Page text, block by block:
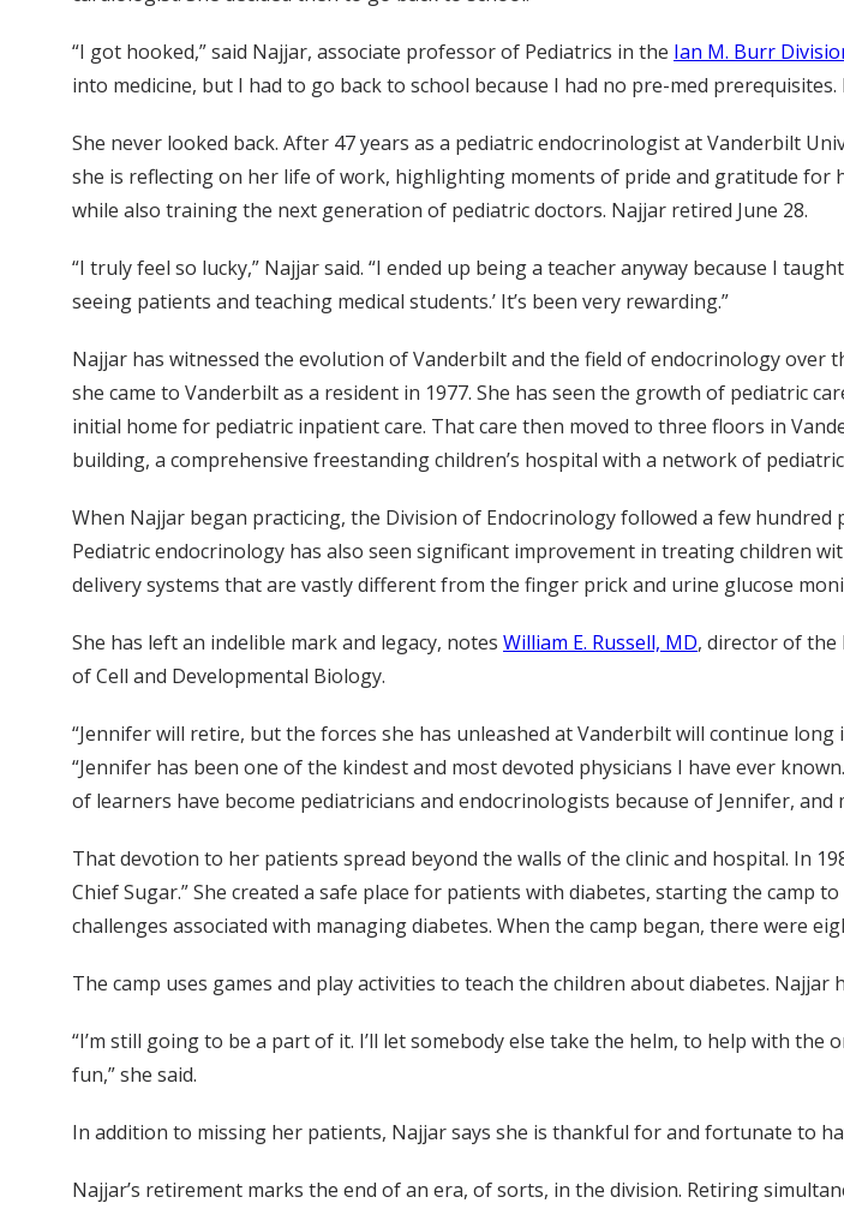
“I got hooked,” said Najjar, associate professor of Pediatrics in the Ian M. Burr
into medicine, but I had to go back to school because I had no pre-med prerequisites.
She never looked back. After 47 years as a pediatric endocrinologist at Vanderbilt
she is reflecting on her life of work, highlighting moments of pride and gratitude for
while also training the next generation of pediatric doctors. Najjar retired June 28.
“I truly feel so lucky,” Najjar said. “I ended up being a teacher anyway because I
seeing patients and teaching medical students.’ It’s been very rewarding.”
Najjar has witnessed the evolution of Vanderbilt and the field of endocrinology over
she came to Vanderbilt as a resident in 1977. She has seen the growth of pediatric
initial home for pediatric inpatient care. That care then moved to three floors in
building, a comprehensive freestanding children’s hospital with a network of
When Najjar began practicing, the Division of Endocrinology followed a few
Pediatric endocrinology has also seen significant improvement in treating children
delivery systems that are vastly different from the finger prick and urine glucose
She has left an indelible mark and legacy, notes William E. Russell, MD, director of the
of Cell and Developmental Biology.
“Jennifer will retire, but the forces she has unleashed at Vanderbilt will continue
“Jennifer has been one of the kindest and most devoted physicians I have ever
of learners have become pediatricians and endocrinologists because of Jennifer,
That devotion to her patients spread beyond the walls of the clinic and hospital. In
Chief Sugar.” She created a safe place for patients with diabetes, starting the camp
challenges associated with managing diabetes. When the camp began, there were
The camp uses games and play activities to teach the children about diabetes.
“I’m still going to be a part of it. I’ll let somebody else take the helm, to help with
fun,” she said.
In addition to missing her patients, Najjar says she is thankful for and fortunate to
Najjar’s retirement marks the end of an era, of sorts, in the division. Retiring